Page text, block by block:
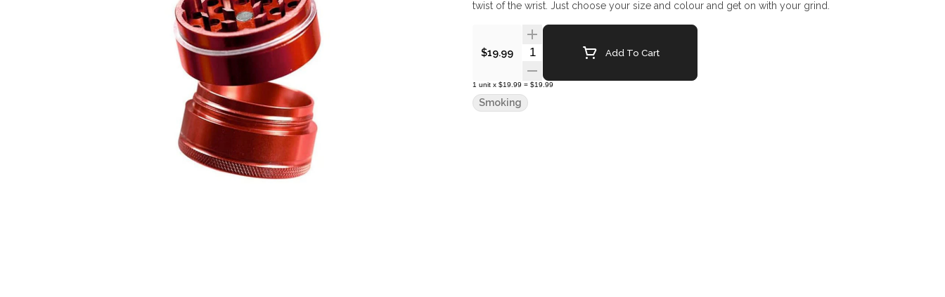
twist of the wrist. Just choose your size and colour and get on with your grind.
$19.99 Quantity SelectorAdd To Cart
1 unit x $19.99 = $19.99
Smoking